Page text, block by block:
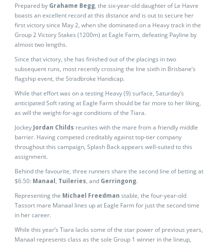
Prepared by Grahame Begg, the six-year-old daughter of Le Havre
boasts an excellent record at this distance and is out to secure her
first victory since May 2, when she dominated on a Heavy track in the
Group 2 Victory Stakes (1200m) at Eagle Farm, defeating Payline by
almost two lengths.
Since that victory, she has finished out of the placings in two
subsequent runs, most recently crossing the line sixth in Brisbane’s
flagship event, the Stradbroke Handicap.
While that effort was on a testing Heavy (9) surface, Saturday’s
anticipated Soft rating at Eagle Farm should be far more to her liking,
as will the weight-for-age conditions of the Tiara.
Jockey Jordan Childs reunites with the mare from a friendly middle
barrier. Having competed creditably against top-tier company
throughout this campaign, Splash Back appears well-suited to this
assignment.
Behind the favourite, three runners share the second line of betting at
$6.50: Manaal, Tuileries, and Gerringong.
Representing the Michael Freedman stable, the four-year-old
Tassort mare Manaal lines up at Eagle Farm for just the second time
in her career.
While this year’s Tiara lacks some of the star power of previous years,
Manaal represents class as the sole Group 1 winner in the lineup,